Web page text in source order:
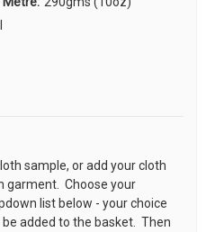
sample, or add your cloth
garment. Choose your
list below - your choice
added to the basket. Then